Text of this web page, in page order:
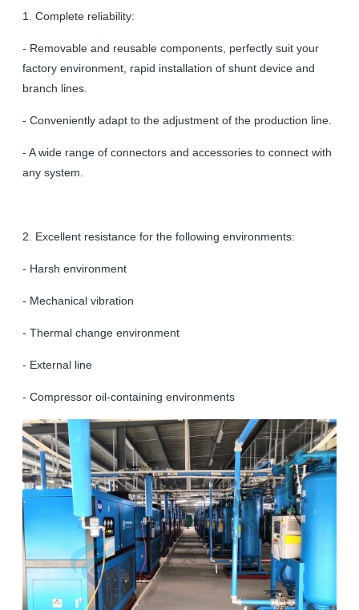
1. Complete reliability:
- Removable and reusable components, perfectly suit your
factory environment, rapid installation of shunt device and
branch lines.
- Conveniently adapt to the adjustment of the production line.
- A wide range of connectors and accessories to connect with
any system.
2. Excellent resistance for the following environments:
- Harsh environment
- Mechanical vibration
- Thermal change environment
- External line
- Compressor oil-containing environments